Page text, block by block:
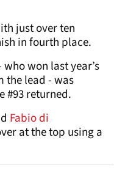
just over ten
in fourth place.
who won last year’s
the lead - was
#93 returned.
Fabio di
at the top using a